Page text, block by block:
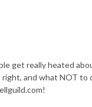
get really heated
and what NOT to